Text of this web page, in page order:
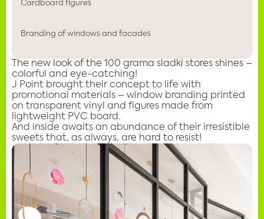
Cardboard figures
Branding of windows and facades
The new look of the 100 grama sladki stores shines –
colorful and eye-catching!
J Point brought their concept to life with
promotional materials – window branding printed
on transparent vinyl and figures made from
lightweight PVC board.
And inside awaits an abundance of their irresistible
sweets that, as always, are hard to resist!